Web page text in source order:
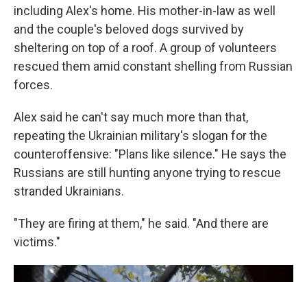
including Alex's home. His mother-in-law as well
and the couple's beloved dogs survived by
sheltering on top of a roof. A group of volunteers
rescued them amid constant shelling from Russian
forces.
Alex said he can't say much more than that,
repeating the Ukrainian military's slogan for the
counteroffensive: "Plans like silence." He says the
Russians are still hunting anyone trying to rescue
stranded Ukrainians.
"They are firing at them," he said. "And there are
victims."